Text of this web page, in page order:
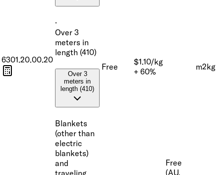
6301.20.00.20
·
Over 3
meters in
length (410)
Over 3
meters in
length (410)
Free
$1.10/kg
+ 60%
m2kg
Blankets
(other than
electric
blankets)
and
traveling
Free
(AU,